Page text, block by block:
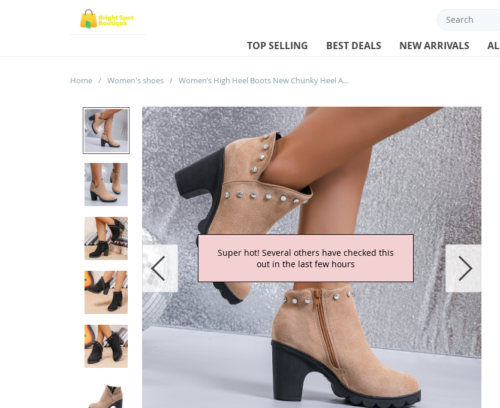
TOP SELLING BEST DEALS NEW ARRIVALS
Home / Women's shoes / Women’s High Heel Boots New Chunky Heel Ankle Boots for Women Heeled Sheos Outdoor Casual Dress Women’s Boots Zapatos De Mujer
Super hot! Several others have checked this
out in the last few hours